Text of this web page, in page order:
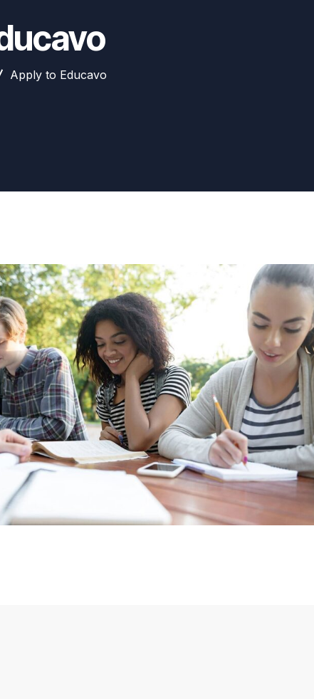
Apply to Educavo